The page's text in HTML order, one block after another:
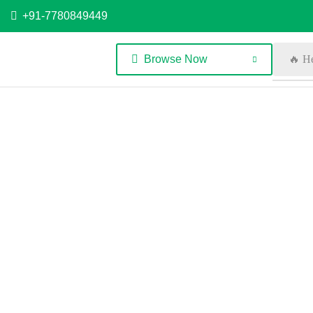
+91-7780849449
Browse Now 🔥